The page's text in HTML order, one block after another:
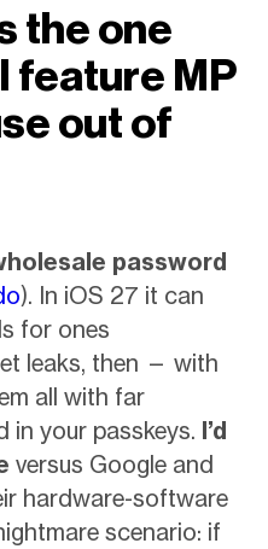
the one
feature MP
out of
password
). In iOS 27 it can
for ones
leaks, then — with
all with far
in your passkeys. I’d
versus Google and
hardware-software
scenario: if